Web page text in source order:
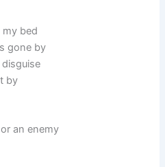
my bed
gone by
by
an enemy